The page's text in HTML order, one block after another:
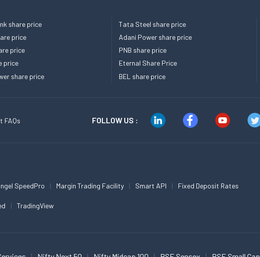
share price
price
price
price
share price
Tata Steel share price
Adani Power share price
PNB share price
Eternal Share Price
BEL share price
FAQs FOLLOW US :
SpeedPro Margin Trading Facility Smart API Fixed Deposit Rates
TradingView